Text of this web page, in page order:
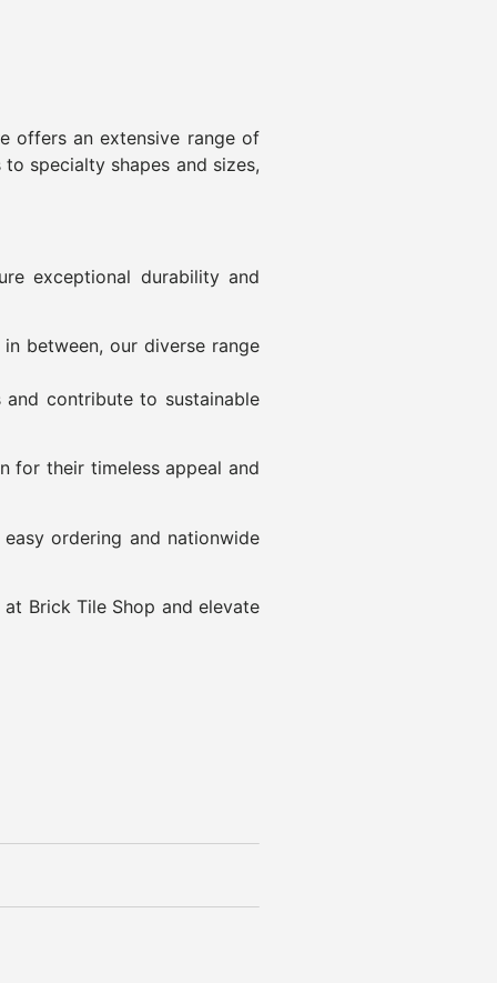
offers an extensive range of
specialty shapes and sizes,
exceptional durability and
between, our diverse range
contribute to sustainable
for their timeless appeal and
ordering and nationwide
Brick Tile Shop and elevate